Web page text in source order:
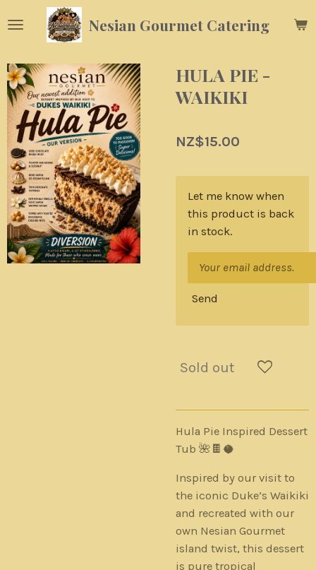
to
content
Nesian Gourmet Catering
HULA PIE -
WAIKIKI
NZ$15.00
Let me know when
this product is back
in stock.
Send
Sold out
Hula Pie Inspired Dessert
Tub 🌺🍫🥥
Inspired by our visit to
the iconic Duke’s Waikiki
and recreated with our
own Nesian Gourmet
island twist, this dessert
is pure tropical